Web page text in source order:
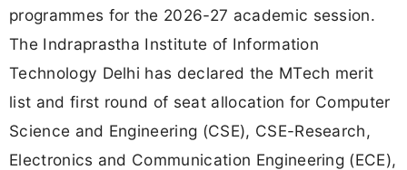
programmes for the 2026-27 academic session.
The Indraprastha Institute of Information
Technology Delhi has declared the MTech merit
list and first round of seat allocation for Computer
Science and Engineering (CSE), CSE-Research,
Electronics and Communication Engineering (ECE),